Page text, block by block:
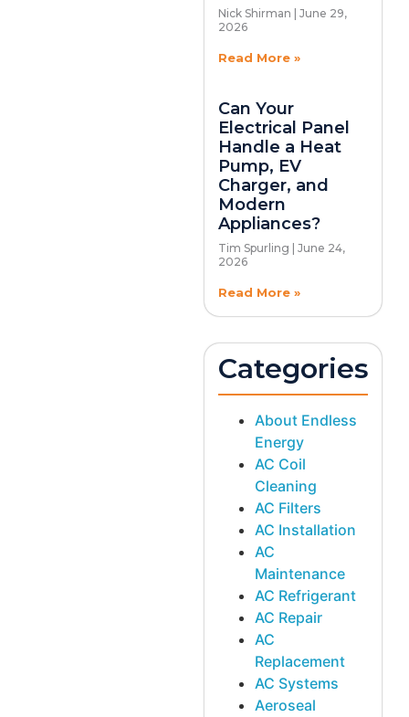
Nick Shirman
June 29,
2026
Read More »
Can Your
Electrical Panel
Handle a Heat
Pump, EV
Charger, and
Modern
Appliances?
Tim Spurling
June 24,
2026
Read More »
Categories
About Endless
Energy
AC Coil
Cleaning
AC Filters
AC Installation
AC
Maintenance
AC Refrigerant
AC Repair
AC
Replacement
AC Systems
Aeroseal